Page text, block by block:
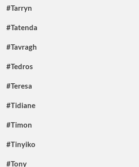
#Tarryn
#Tatenda
#Tavragh
#Tedros
#Teresa
#Tidiane
#Timon
#Tinyiko
#Tony